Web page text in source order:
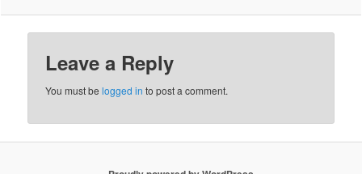
Leave a Reply
You must belogged in to post a comment.